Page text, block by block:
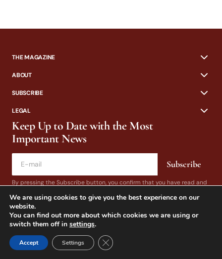
THE MAGAZINE
ABOUT
SUBSCRIBE
LEGAL
Keep Up to Date with the Most
Important News
Subscribe
By pressing the Subscribe button, you confirm that you have read and
We are using cookies to give you the best experience on our
website.
You can find out more about which cookies we are using or
switch them off in settings.
Accept Settings Close GDPR Cookie Banner